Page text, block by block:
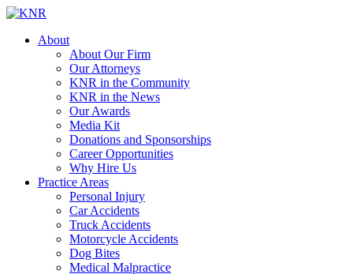
About
About Our Firm
Our Attorneys
KNR in the Community
KNR in the News
Our Awards
Media Kit
Donations and Sponsorships
Career Opportunities
Why Hire Us
Practice Areas
Personal Injury
Car Accidents
Truck Accidents
Motorcycle Accidents
Dog Bites
Medical Malpractice